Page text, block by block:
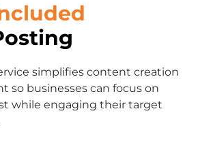
simplifies content creation
so businesses can focus on
while engaging their target